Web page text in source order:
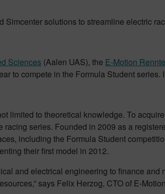
solutions to streamline electric
Sciences (Aalen UAS), the E-Motion
to compete in the Formula Student
limited to theoretical knowledge. To
series. Founded in 2009 as a
including the Formula Student
their first model in 2012.
and electrical engineering to finance
says Felix Herzog, CTO of E-